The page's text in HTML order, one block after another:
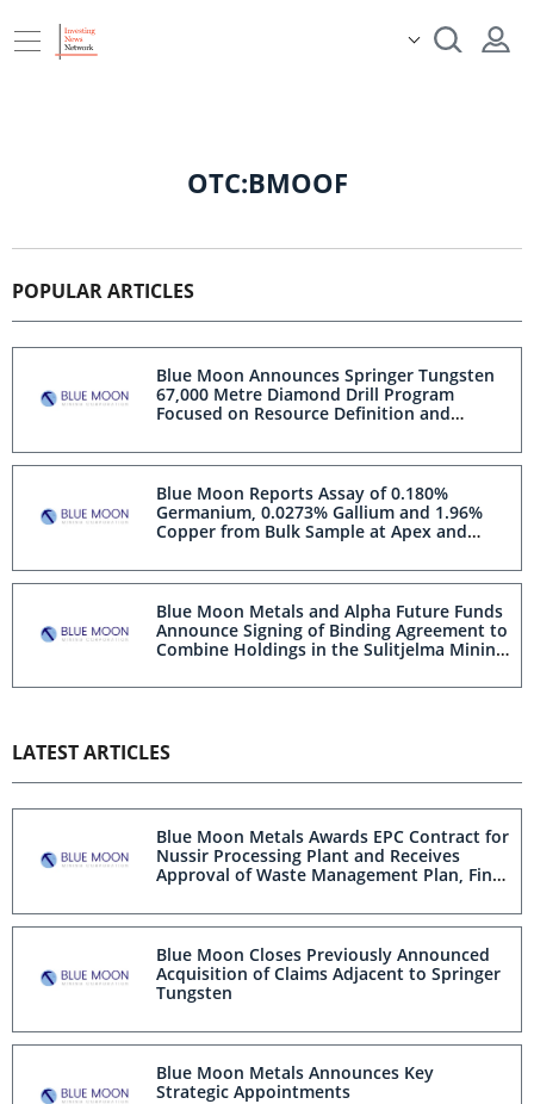
OTC:BMOOF
POPULAR ARTICLES
Blue Moon Announces Springer Tungsten
67,000 Metre Diamond Drill Program
Focused on Resource Definition and
Core Re-logging Program
Blue Moon Reports Assay of 0.180%
Germanium, 0.0273% Gallium and 1.96%
Copper from Bulk Sample at Apex and
Blue Moon Metals and Alpha Future Funds
Announce Signing of Binding Agreement to
Combine Holdings in the Sulitjelma Mining
LATEST ARTICLES
Blue Moon Metals Awards EPC Contract for
Nussir Processing Plant and Receives
Approval of Waste Management Plan, Final
Blue Moon Closes Previously Announced
Acquisition of Claims Adjacent to Springer
Tungsten
Blue Moon Metals Announces Key
Strategic Appointments